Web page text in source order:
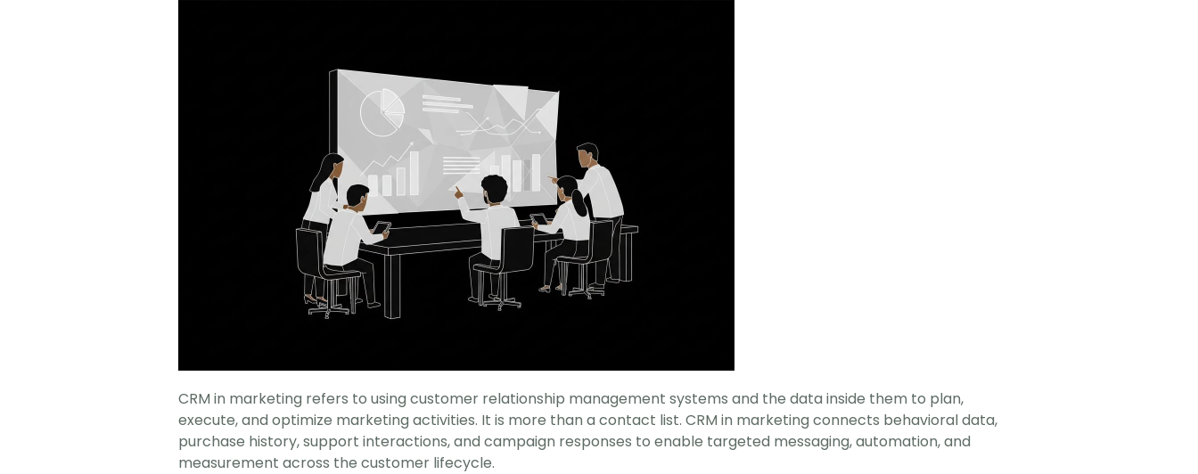
CRM in marketing refers to using customer relationship management systems and the data inside them to plan,
execute, and optimize marketing activities. It is more than a contact list. CRM in marketing connects behavioral data,
purchase history, support interactions, and campaign responses to enable targeted messaging, automation, and
measurement across the customer lifecycle.